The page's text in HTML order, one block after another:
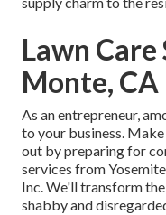
Lawn Care
Monte, CA
As an entrepreneur,
to your business.
out by preparing for
services from
Inc. We'll transform
shabby and